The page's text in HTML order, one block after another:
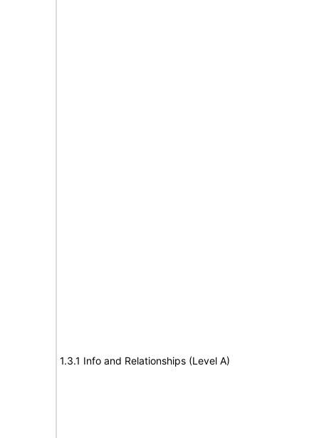
1.3.1 Info and Relationships (Level A)